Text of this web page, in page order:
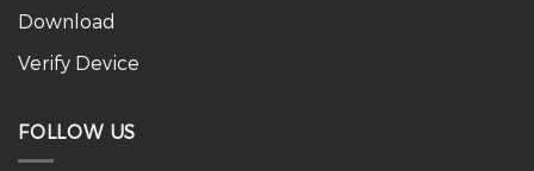
Download
Verify Device
FOLLOW US